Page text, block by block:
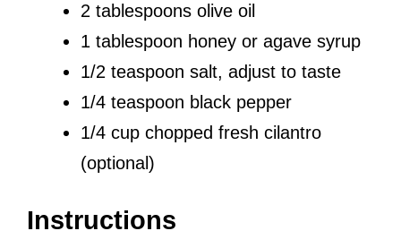
2 tablespoons olive oil
1 tablespoon honey or agave syrup
1/2 teaspoon salt, adjust to taste
1/4 teaspoon black pepper
1/4 cup chopped fresh cilantro
(optional)
Instructions